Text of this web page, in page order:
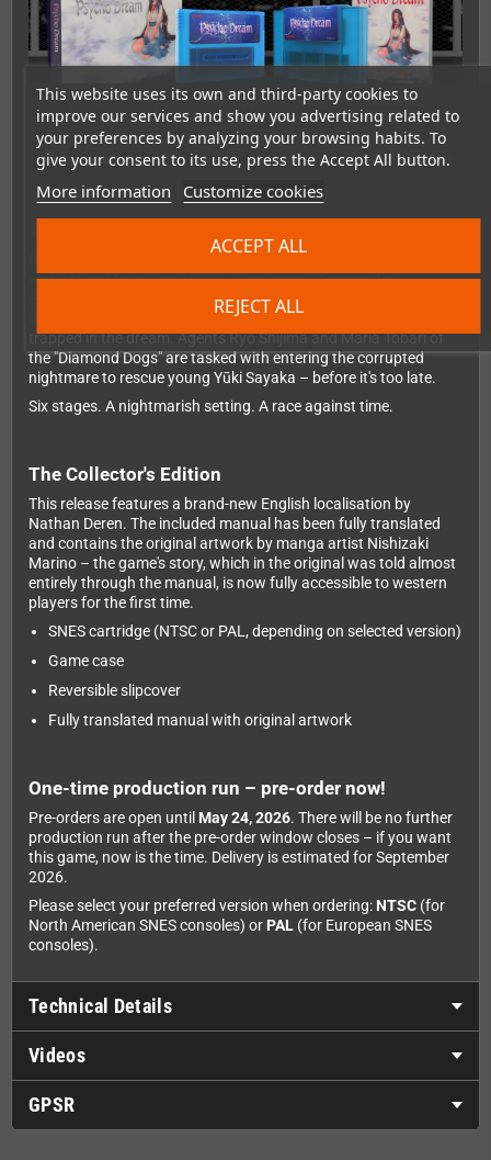
This website uses its own and third-party cookies to
improve our services and show you advertising related to
your preferences by analyzing your browsing habits. To
give your consent to its use, press the Accept All button.
More information Customize cookies
REJECT ALL
ACCEPT ALL
worlds used to escape reality, some people become too
enthralled to leave – known as "sinkers". Their physical body
deteriorates in the real world while their consciousness remains
trapped in the dream. Agents Ryō Shijima and Maria Tobari of
the "Diamond Dogs" are tasked with entering the corrupted
nightmare to rescue young Yūki Sayaka – before it's too late.
Six stages. A nightmarish setting. A race against time.
The Collector's Edition
This release features a brand-new English localisation by
Nathan Deren. The included manual has been fully translated
and contains the original artwork by manga artist Nishizaki
Marino – the game's story, which in the original was told almost
entirely through the manual, is now fully accessible to western
players for the first time.
SNES cartridge (NTSC or PAL, depending on selected version)
Game case
Reversible slipcover
Fully translated manual with original artwork
One-time production run – pre-order now!
Pre-orders are open until May 24, 2026. There will be no further
production run after the pre-order window closes – if you want
this game, now is the time. Delivery is estimated for September
2026.
Please select your preferred version when ordering: NTSC (for
North American SNES consoles) or PAL (for European SNES
consoles).
Technical Details
Videos
GPSR